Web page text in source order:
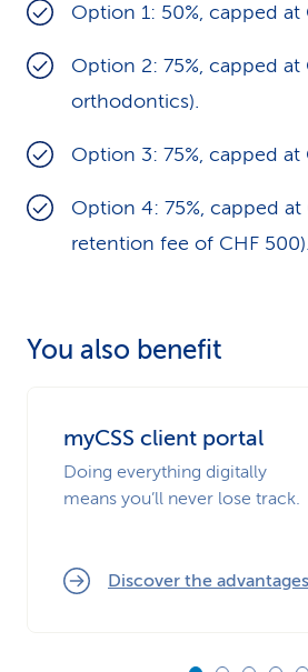
Option 1: 50%, capped at
Option 2: 75%, capped at
orthodontics).
Option 3: 75%, capped at
Option 4: 75%, capped
retention fee of CHF 500).
You also benefit
myCSS client portal
Doing everything digitally
means you’ll never lose track.
Discover the advantages